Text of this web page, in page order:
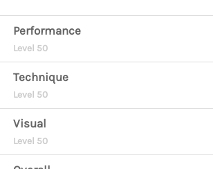
Performance
Level 50
Technique
Level 50
Visual
Level 50